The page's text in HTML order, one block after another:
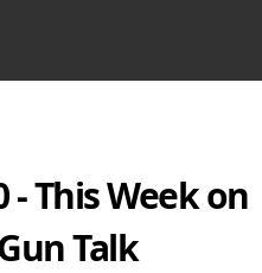
- This Week on
Talk